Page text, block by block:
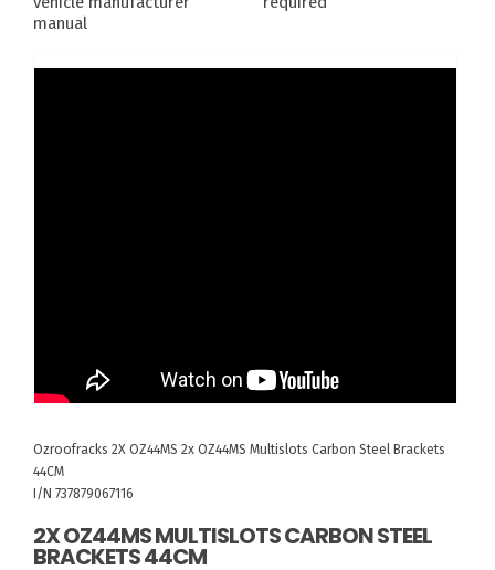
Ozroofracks 2X OZ44MS 2x OZ44MS Multislots Carbon Steel Brackets
44CM
I/N 737879067116
2X OZ44MS MULTISLOTS CARBON STEEL
BRACKETS 44CM